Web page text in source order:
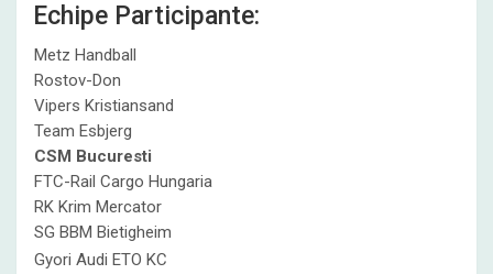
Echipe Participante:
Metz Handball
Rostov-Don
Vipers Kristiansand
Team Esbjerg
CSM Bucuresti
FTC-Rail Cargo Hungaria
RK Krim Mercator
SG BBM Bietigheim
Gyori Audi ETO KC